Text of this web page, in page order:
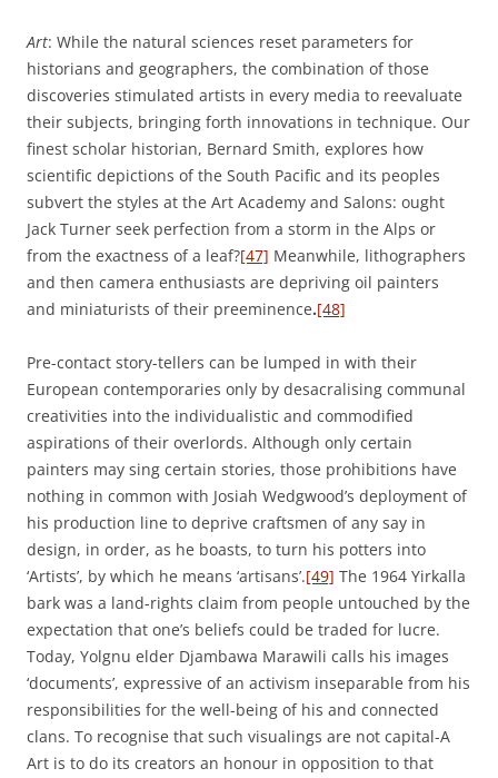
Art: While the natural sciences reset parameters for
historians and geographers, the combination of those
discoveries stimulated artists in every media to reevaluate
their subjects, bringing forth innovations in technique. Our
finest scholar historian, Bernard Smith, explores how
scientific depictions of the South Pacific and its peoples
subvert the styles at the Art Academy and Salons: ought
Jack Turner seek perfection from a storm in the Alps or
from the exactness of a leaf?[47] Meanwhile, lithographers
and then camera enthusiasts are depriving oil painters
and miniaturists of their preeminence.[48]
Pre-contact story-tellers can be lumped in with their
European contemporaries only by desacralising communal
creativities into the individualistic and commodified
aspirations of their overlords. Although only certain
painters may sing certain stories, those prohibitions have
nothing in common with Josiah Wedgwood’s deployment of
his production line to deprive craftsmen of any say in
design, in order, as he boasts, to turn his potters into
‘Artists’, by which he means ‘artisans’.[49] The 1964 Yirkalla
bark was a land-rights claim from people untouched by the
expectation that one’s beliefs could be traded for lucre.
Today, Yolgnu elder Djambawa Marawili calls his images
‘documents’, expressive of an activism inseparable from his
responsibilities for the well-being of his and connected
clans. To recognise that such visualings are not capital-A
Art is to do its creators an honour in opposition to that